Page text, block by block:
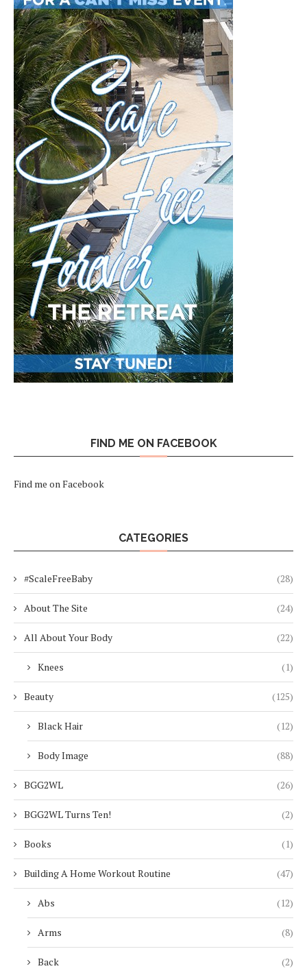
FIND ME ON FACEBOOK
Find me on Facebook
CATEGORIES
#ScaleFreeBaby (28)
About The Site (24)
All About Your Body (22)
Knees (1)
Beauty (125)
Black Hair (12)
Body Image (88)
BGG2WL (26)
BGG2WL Turns Ten! (2)
Books (1)
Building A Home Workout Routine (47)
Abs (12)
Arms (8)
Back (2)